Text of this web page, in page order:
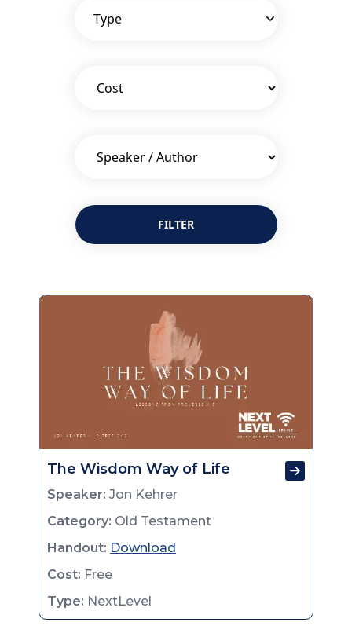
Type
FILTER
The Wisdom Way of Life
Speaker: Jon Kehrer
Category: Old Testament
Handout: Download
Cost: Free
Type: NextLevel